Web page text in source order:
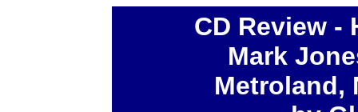
CD Review -
Mark
Metroland,